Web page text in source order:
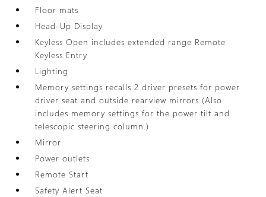
Floor mats
Head-Up Display
Keyless Open includes extended range Remote
Keyless Entry
Lighting
Memory settings recalls 2 driver presets for power
driver seat and outside rearview mirrors (Also
includes memory settings for the power tilt and
telescopic steering column.)
Mirror
Power outlets
Remote Start
Safety Alert Seat